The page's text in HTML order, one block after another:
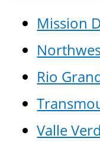
Mission
Rio
Valle